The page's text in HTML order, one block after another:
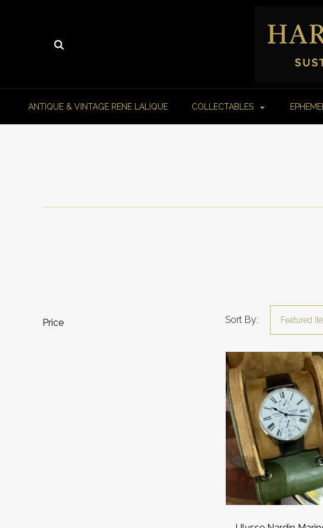
ANTIQUE & VINTAGE RENE LALIQUE COLLECTABLES
Sort By:
Price